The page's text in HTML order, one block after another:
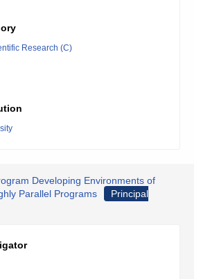
Research (C)
Developing Environments of
Parallel Programs
Principal